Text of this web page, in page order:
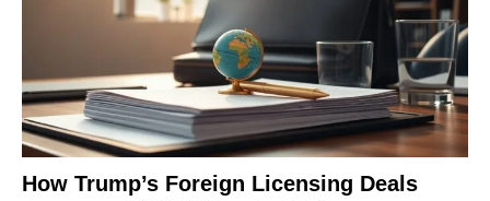
How Trump’s Foreign Licensing Deals